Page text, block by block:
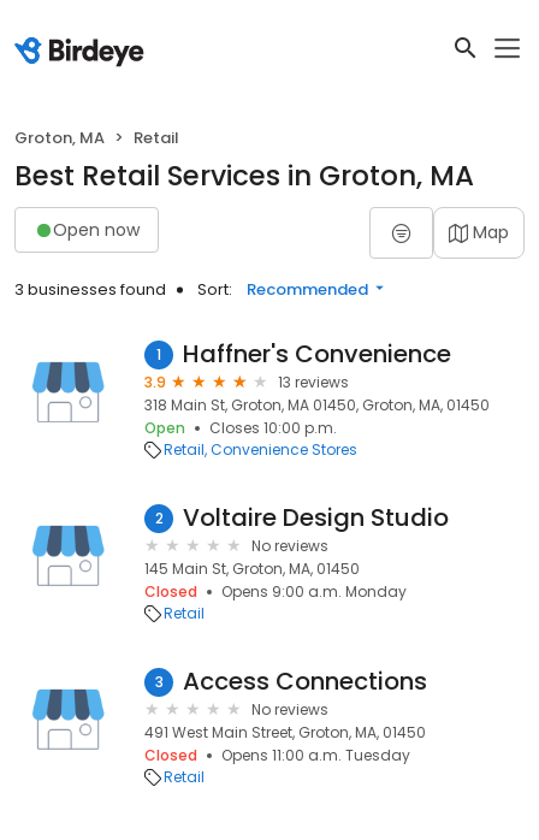
Groton, MA Retail
Best Retail Services in Groton, MA
Open now Map
3 businesses found Sort: Recommended
1 Haffner's Convenience
3.9
13 reviews
318 Main St, Groton, MA 01450, Groton, MA, 01450
Open
Closes 10:00 p.m.
Retail Convenience Stores
2 Voltaire Design Studio
No reviews
145 Main St, Groton, MA, 01450
Closed
Opens 9:00 a.m. Monday
Retail
3 Access Connections
No reviews
491 West Main Street, Groton, MA, 01450
Closed
Opens 11:00 a.m. Tuesday
Retail